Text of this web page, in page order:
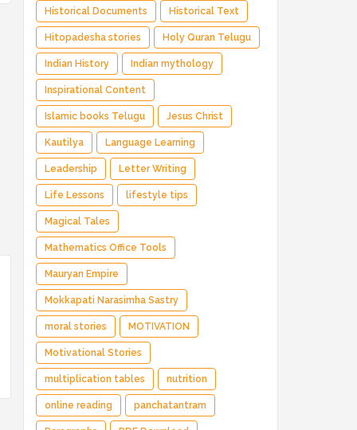
Historical Documents Historical Text
Hitopadesha stories Holy Quran Telugu
Indian History Indian mythology
Inspirational Content
Islamic books Telugu Jesus Christ
Kautilya Language Learning
Leadership Letter Writing
Life Lessons lifestyle tips
Magical Tales
Mathematics Office Tools
Mauryan Empire
Mokkapati Narasimha Sastry
moral stories MOTIVATION
Motivational Stories
multiplication tables nutrition
online reading panchatantram